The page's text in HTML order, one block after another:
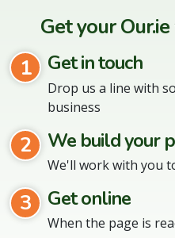
Get your
1
Get in touch
Drop us a line with
business
2 We build your
We'll work with you
3 Get online
When the page is